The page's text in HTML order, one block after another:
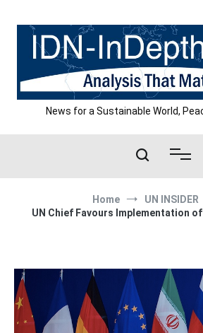
content
News for a Sustainable World,
Home
UN INSIDER
UN Chief Favours Implementation of